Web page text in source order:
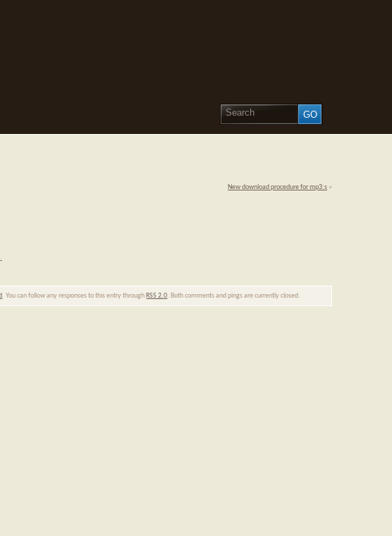
New download procedure for mp3:s »
. You can follow any responses to this entry through RSS 2.0. Both comments and pings are currently closed.